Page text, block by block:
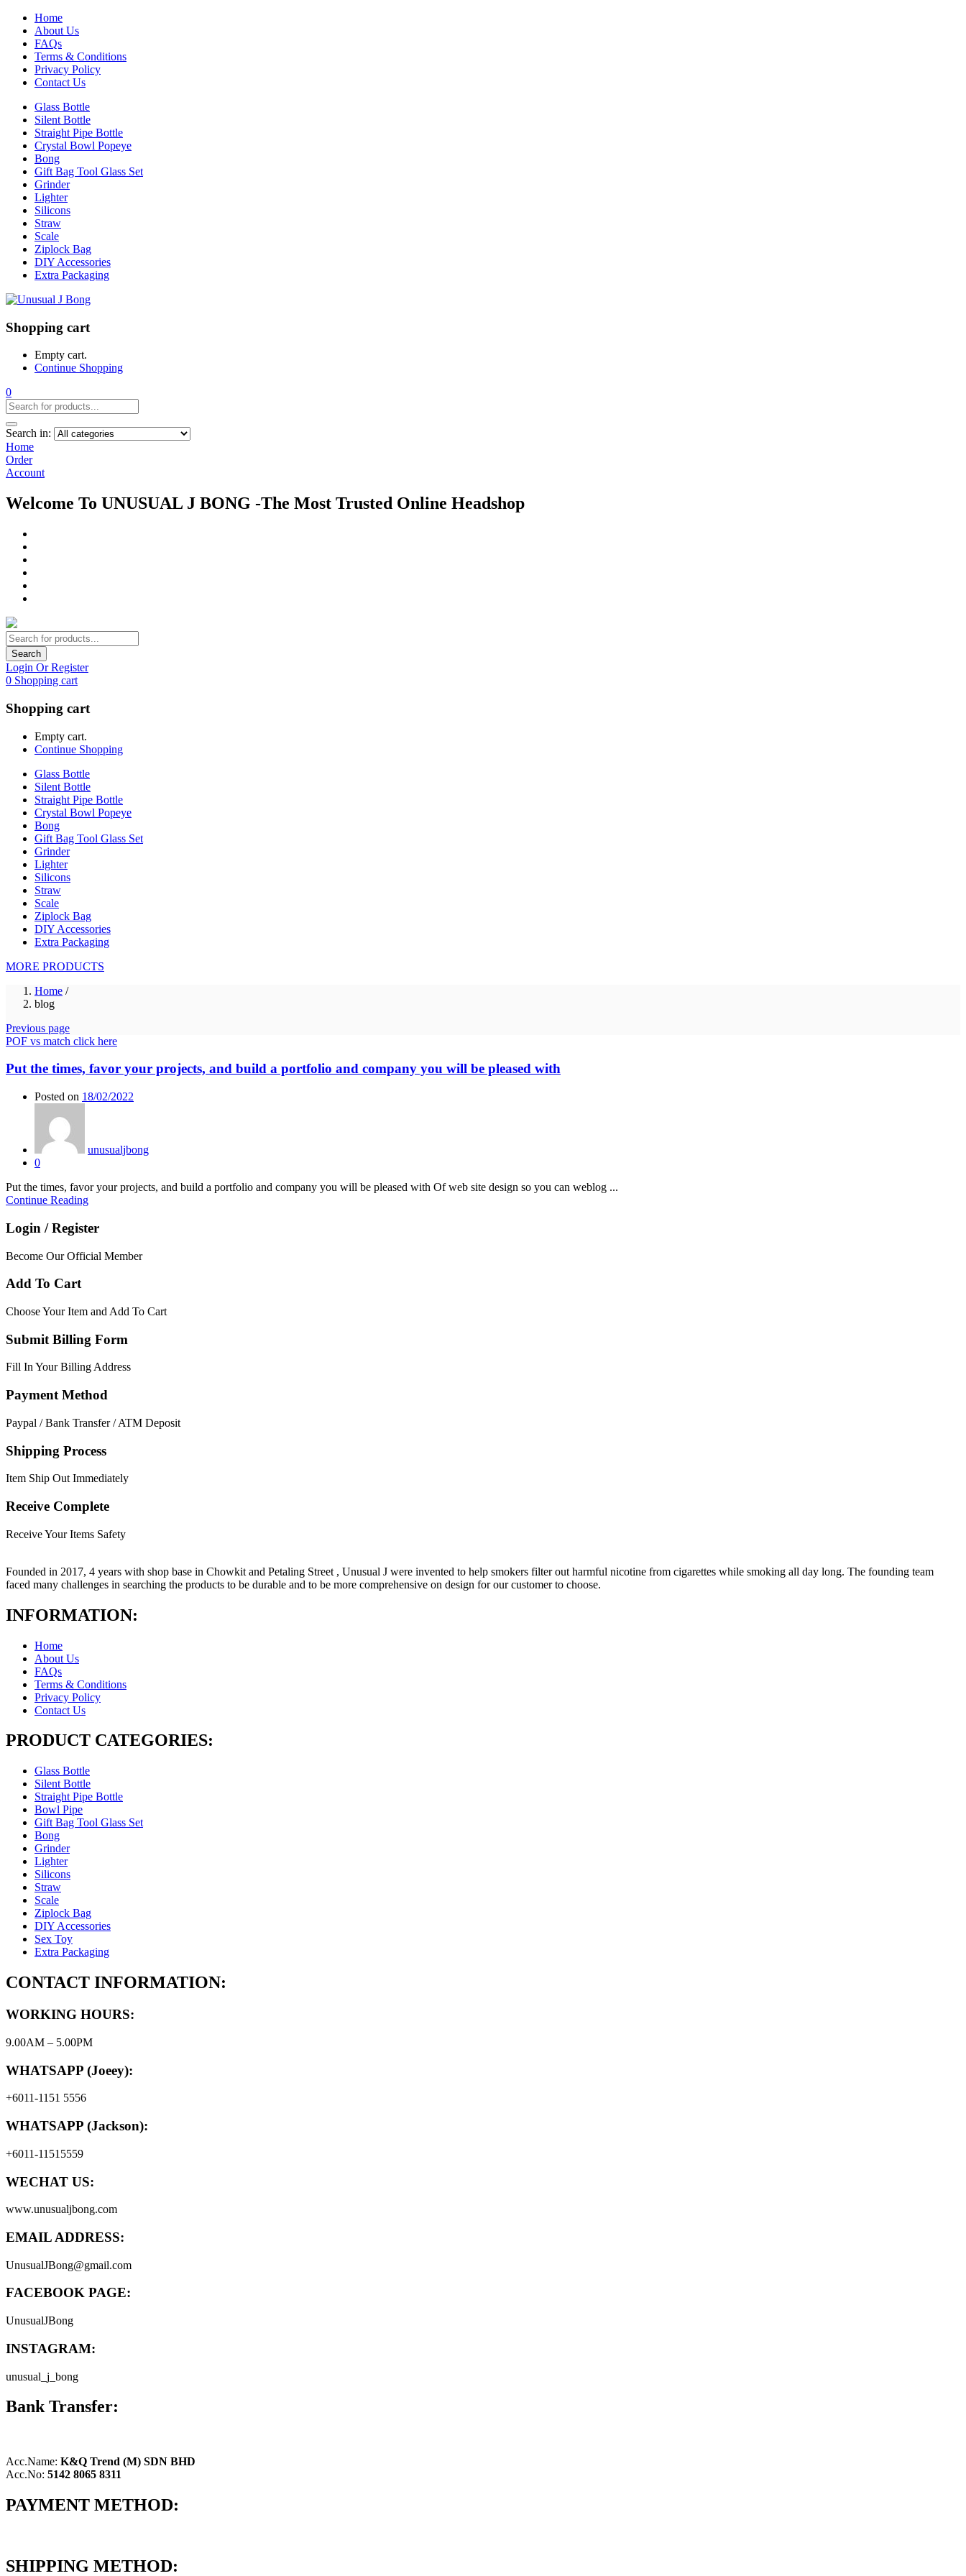
Home
About Us
FAQs
Terms & Conditions
Privacy Policy
Contact Us
Glass Bottle
Silent Bottle
Straight Pipe Bottle
Crystal Bowl Popeye
Bong
Gift Bag Tool Glass Set
Grinder
Lighter
Silicons
Straw
Scale
Ziplock Bag
DIY Accessories
Extra Packaging
Shopping cart
Empty cart.
Continue Shopping
0
Search in:
Home
Order
Account
Welcome To UNUSUAL J BONG -The Most Trusted Online Headshop
Search
Login Or Register
0 Shopping cart
Shopping cart
Empty cart.
Continue Shopping
Glass Bottle
Silent Bottle
Straight Pipe Bottle
Crystal Bowl Popeye
Bong
Gift Bag Tool Glass Set
Grinder
Lighter
Silicons
Straw
Scale
Ziplock Bag
DIY Accessories
Extra Packaging
MORE PRODUCTS
Home /
blog
Previous page
POF vs match click here
Put the times, favor your projects, and build a portfolio and company you will be pleased with
Posted on 18/02/2022
unusualjbong
0
Put the times, favor your projects, and build a portfolio and company you will be pleased with Of web site design so you can weblog ...
Continue Reading
Login / Register
Become Our Official Member
Add To Cart
Choose Your Item and Add To Cart
Submit Billing Form
Fill In Your Billing Address
Payment Method
Paypal / Bank Transfer / ATM Deposit
Shipping Process
Item Ship Out Immediately
Receive Complete
Receive Your Items Safety
Founded in 2017, 4 years with shop base in Chowkit and Petaling Street , Unusual J were invented to help smokers filter out harmful nicotine from cigarettes while smoking all day long. The founding team
faced many challenges in searching the products to be durable and to be more comprehensive on design for our customer to choose.
INFORMATION:
Home
About Us
FAQs
Terms & Conditions
Privacy Policy
Contact Us
PRODUCT CATEGORIES:
Glass Bottle
Silent Bottle
Straight Pipe Bottle
Bowl Pipe
Gift Bag Tool Glass Set
Bong
Grinder
Lighter
Silicons
Straw
Scale
Ziplock Bag
DIY Accessories
Sex Toy
Extra Packaging
CONTACT INFORMATION:
WORKING HOURS:
9.00AM – 5.00PM
WHATSAPP (Joeey):
+6011-1151 5556
WHATSAPP (Jackson):
+6011-11515559
WECHAT US:
www.unusualjbong.com
EMAIL ADDRESS:
UnusualJBong@gmail.com
FACEBOOK PAGE:
UnusualJBong
INSTAGRAM:
unusual_j_bong
Bank Transfer:
Acc.Name: K&Q Trend (M) SDN BHD
Acc.No: 5142 8065 8311
PAYMENT METHOD:
SHIPPING METHOD: